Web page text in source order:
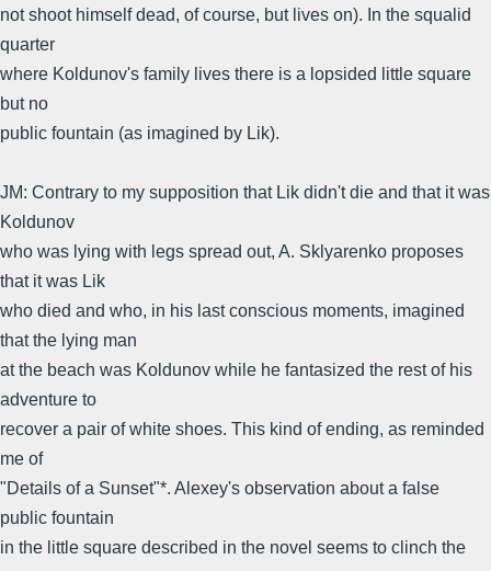
not shoot himself dead, of course, but lives on). In the squalid
quarter
where Koldunov's family lives there is a lopsided little square
but no
public fountain (as imagined by Lik).
JM: Contrary to my supposition that Lik didn't die and that it was
Koldunov
who was lying with legs spread out, A. Sklyarenko proposes
that it was Lik
who died and who, in his last conscious moments, imagined
that the lying man
at the beach was Koldunov while he fantasized the rest of his
adventure to
recover a pair of white shoes. This kind of ending, as reminded
me of
"Details of a Sunset"*. Alexey's observation about a false
public fountain
in the little square described in the novel seems to clinch the